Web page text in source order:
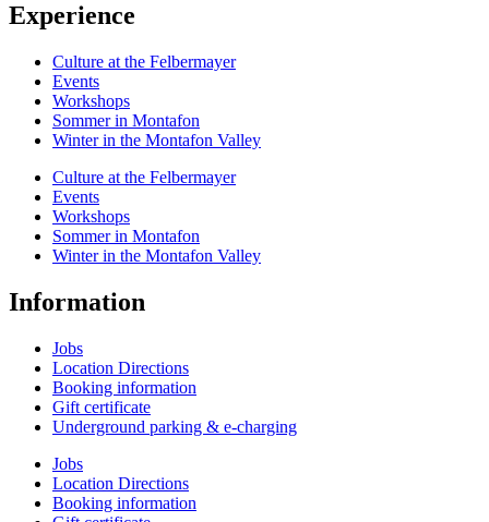
Experience
Culture at the Felbermayer
Events
Workshops
Sommer in Montafon
Winter in the Montafon Valley
Culture at the Felbermayer
Events
Workshops
Sommer in Montafon
Winter in the Montafon Valley
Information
Jobs
Location Directions
Booking information
Gift certificate
Underground parking & e-charging
Jobs
Location Directions
Booking information